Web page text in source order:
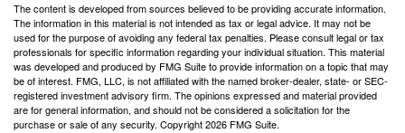
The content is developed from sources believed to be providing accurate information.
The information in this material is not intended as tax or legal advice. It may not be
used for the purpose of avoiding any federal tax penalties. Please consult legal or tax
professionals for specific information regarding your individual situation. This material
was developed and produced by FMG Suite to provide information on a topic that may
be of interest. FMG, LLC, is not affiliated with the named broker-dealer, state- or SEC-
registered investment advisory firm. The opinions expressed and material provided
are for general information, and should not be considered a solicitation for the
purchase or sale of any security. Copyright2026 FMG Suite.